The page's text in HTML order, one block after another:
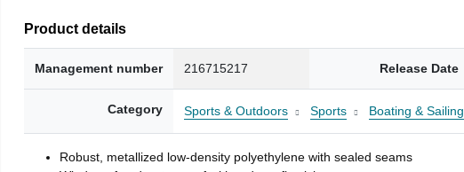
Product details
Management number 216715217 Release Date
Category Sports & Outdoors Sports Boating & Sailing
Robust, metallized low-density polyethylene with sealed seams